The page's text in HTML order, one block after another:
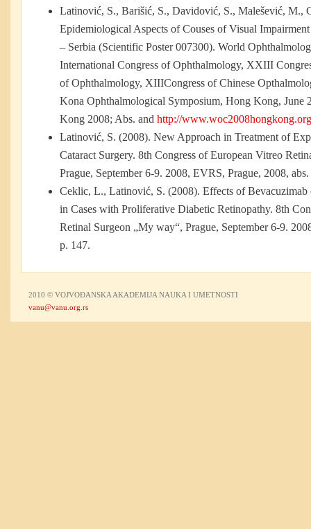
Latinović, S., Barišić, S., Davidović, S., Malešević, M.,
Epidemiological Aspects of Couses of Visual
– Serbia (Scientific Poster 007300). World
International Congress of Ophthalmology, XXIII
of Ophthalmology, XIIICongress of Chinese
Kona Ophthalmological Symposium, Hong Kong, June
Kong 2008; Abs. and http://
Latinović, S. (2008). New Approach in Treatment of
Cataract Surgery. 8th Congress of European Vitreo
Prague, September 6-9. 2008, EVRS, Prague, 2008,
Ceklic, L., Latinović, S. (2008). Effects of Bevacuzimab
in Cases with Proliferative Diabetic Retinopathy. 8th
Retinal Surgeon „My way“, Prague, September 6-9.
p. 147.
2010 © VOJVOĐANSKA AKADEMIJA NAUKA I UMETNOSTI
vanu@vanu.org.rs